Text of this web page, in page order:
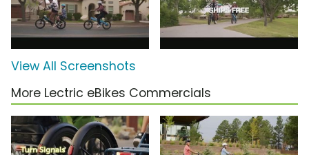
View All Screenshots
More Lectric eBikes Commercials